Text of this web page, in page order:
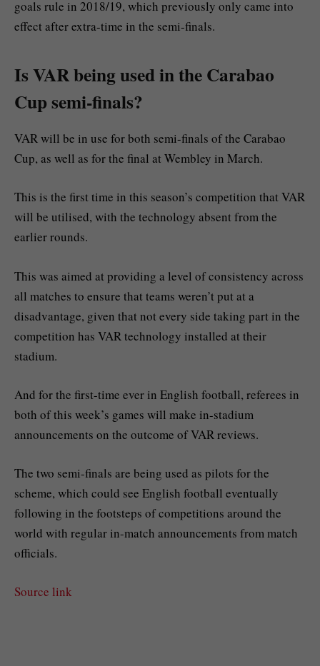
goals rule in 2018/19, which previously only came into
effect after extra-time in the semi-finals.
Is VAR being used in the Carabao
Cup semi-finals?
VAR will be in use for both semi-finals of the Carabao
Cup, as well as for the final at Wembley in March.
This is the first time in this season’s competition that VAR
will be utilised, with the technology absent from the
earlier rounds.
This was aimed at providing a level of consistency across
all matches to ensure that teams weren’t put at a
disadvantage, given that not every side taking part in the
competition has VAR technology installed at their
stadium.
And for the first-time ever in English football, referees in
both of this week’s games will make in-stadium
announcements on the outcome of VAR reviews.
The two semi-finals are being used as pilots for the
scheme, which could see English football eventually
following in the footsteps of competitions around the
world with regular in-match announcements from match
officials.
Source link